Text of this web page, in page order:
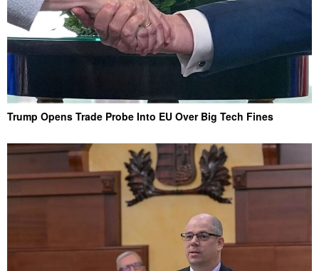
Trump Opens Trade Probe Into EU Over Big Tech Fines